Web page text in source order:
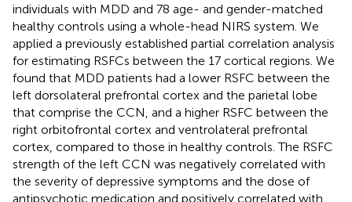
individuals with MDD and 78 age- and gender-matched
healthy controls using a whole-head NIRS system. We
applied a previously established partial correlation analysis
for estimating RSFCs between the 17 cortical regions. We
found that MDD patients had a lower RSFC between the
left dorsolateral prefrontal cortex and the parietal lobe
that comprise the CCN, and a higher RSFC between the
right orbitofrontal cortex and ventrolateral prefrontal
cortex, compared to those in healthy controls. The RSFC
strength of the left CCN was negatively correlated with
the severity of depressive symptoms and the dose of
antipsychotic medication and positively correlated with